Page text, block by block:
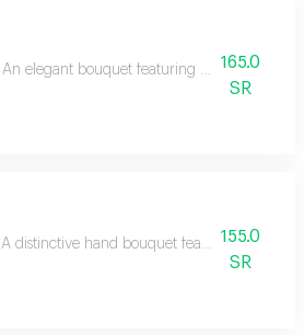
An elegant bouquet featuring a refined mix
165.0
SR
A distinctive hand bouquet featuring a
155.0
SR